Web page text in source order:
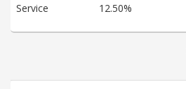
Service
12.50%